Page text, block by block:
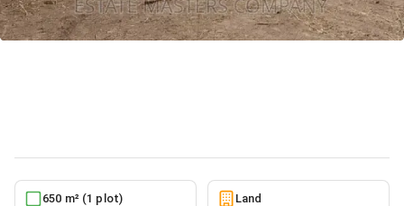
650 m² (1 plot) Land